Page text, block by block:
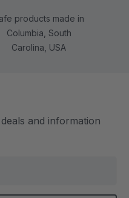
products made in
Columbia, South
Carolina, USA
and information